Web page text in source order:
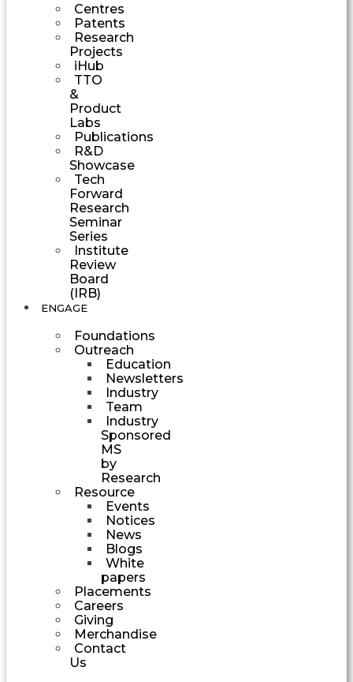
Centres
Patents
Research
Projects
iHub
TTO
&
Product
Labs
Publications
R&D
Showcase
Tech
Forward
Research
Seminar
Series
Institute
Review
Board
(IRB)
ENGAGE
Foundations
Outreach
Education
Newsletters
Industry
Team
Industry
Sponsored
MS
by
Research
Resource
Events
Notices
News
Blogs
White
papers
Placements
Careers
Giving
Merchandise
Contact
Us